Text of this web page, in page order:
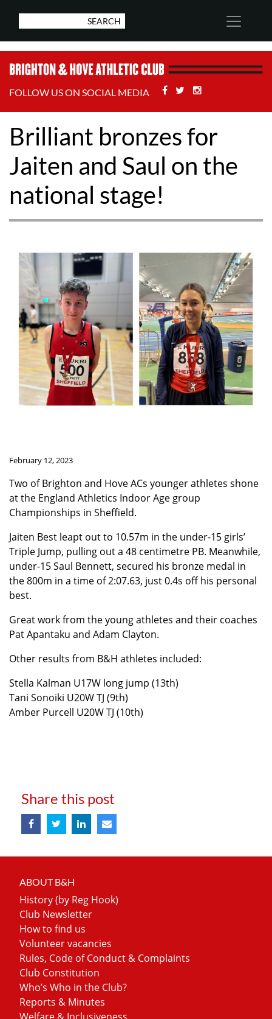
FOLLOW US ON SOCIAL MEDIA Facebook
Twitter
Brilliant bronzes for
Jaiten and Saul on the
national stage!
February 12, 2023
Two of Brighton and Hove ACs younger athletes shone
at the England Athletics Indoor Age group
Championships in Sheffield.
Jaiten Best leapt out to 10.57m in the under-15 girls’
Triple Jump, pulling out a 48 centimetre PB. Meanwhile,
under-15 Saul Bennett, secured his bronze medal in
the 800m in a time of 2:07.63, just 0.4s off his personal
best.
Great work from the young athletes and their coaches
Pat Apantaku and Adam Clayton.
Other results from B&H athletes included:
Stella Kalman U17W long jump (13th)
Tani Sonoiki U20W TJ (9th)
Amber Purcell U20W TJ (10th)
Share this post
ABOUT B&H
History (by Reg Hook)
Club Newsletter
How to find us
Volunteer vacancies
Rules, Code of Conduct & Complaints
Club Constitution
Who’s Who in the Club?
Reports & Minutes